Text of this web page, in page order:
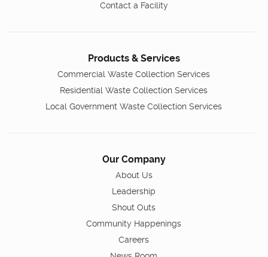
Contact a Facility
Products & Services
Commercial Waste Collection Services
Residential Waste Collection Services
Local Government Waste Collection Services
Our Company
About Us
Leadership
Shout Outs
Community Happenings
Careers